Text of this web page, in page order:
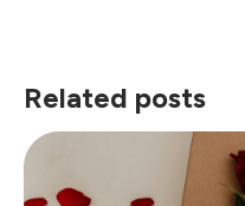
Related posts